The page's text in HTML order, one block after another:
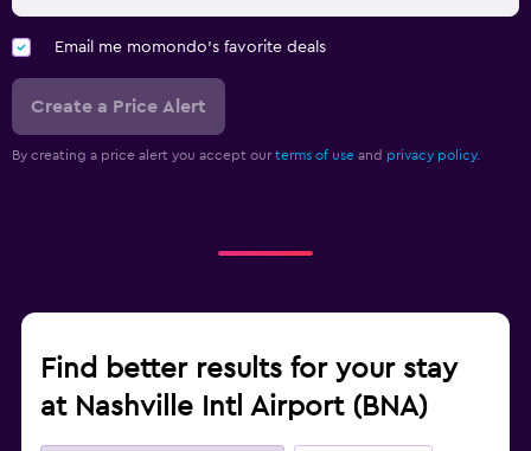
Email me momondo's favorite deals
Create a Price Alert
By creating a price alert you accept our terms of use and privacy policy.
Find better results for your stay
at Nashville Intl Airport (BNA)